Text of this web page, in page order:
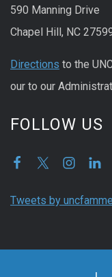
590 Manning Drive
Chapel Hill, NC
Directions to the
our to our
FOLLOW US
Tweets by